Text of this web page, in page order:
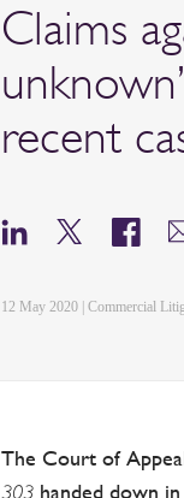
Claims
recent
12 May 2020 | Commercial
The Court of
303 handed down